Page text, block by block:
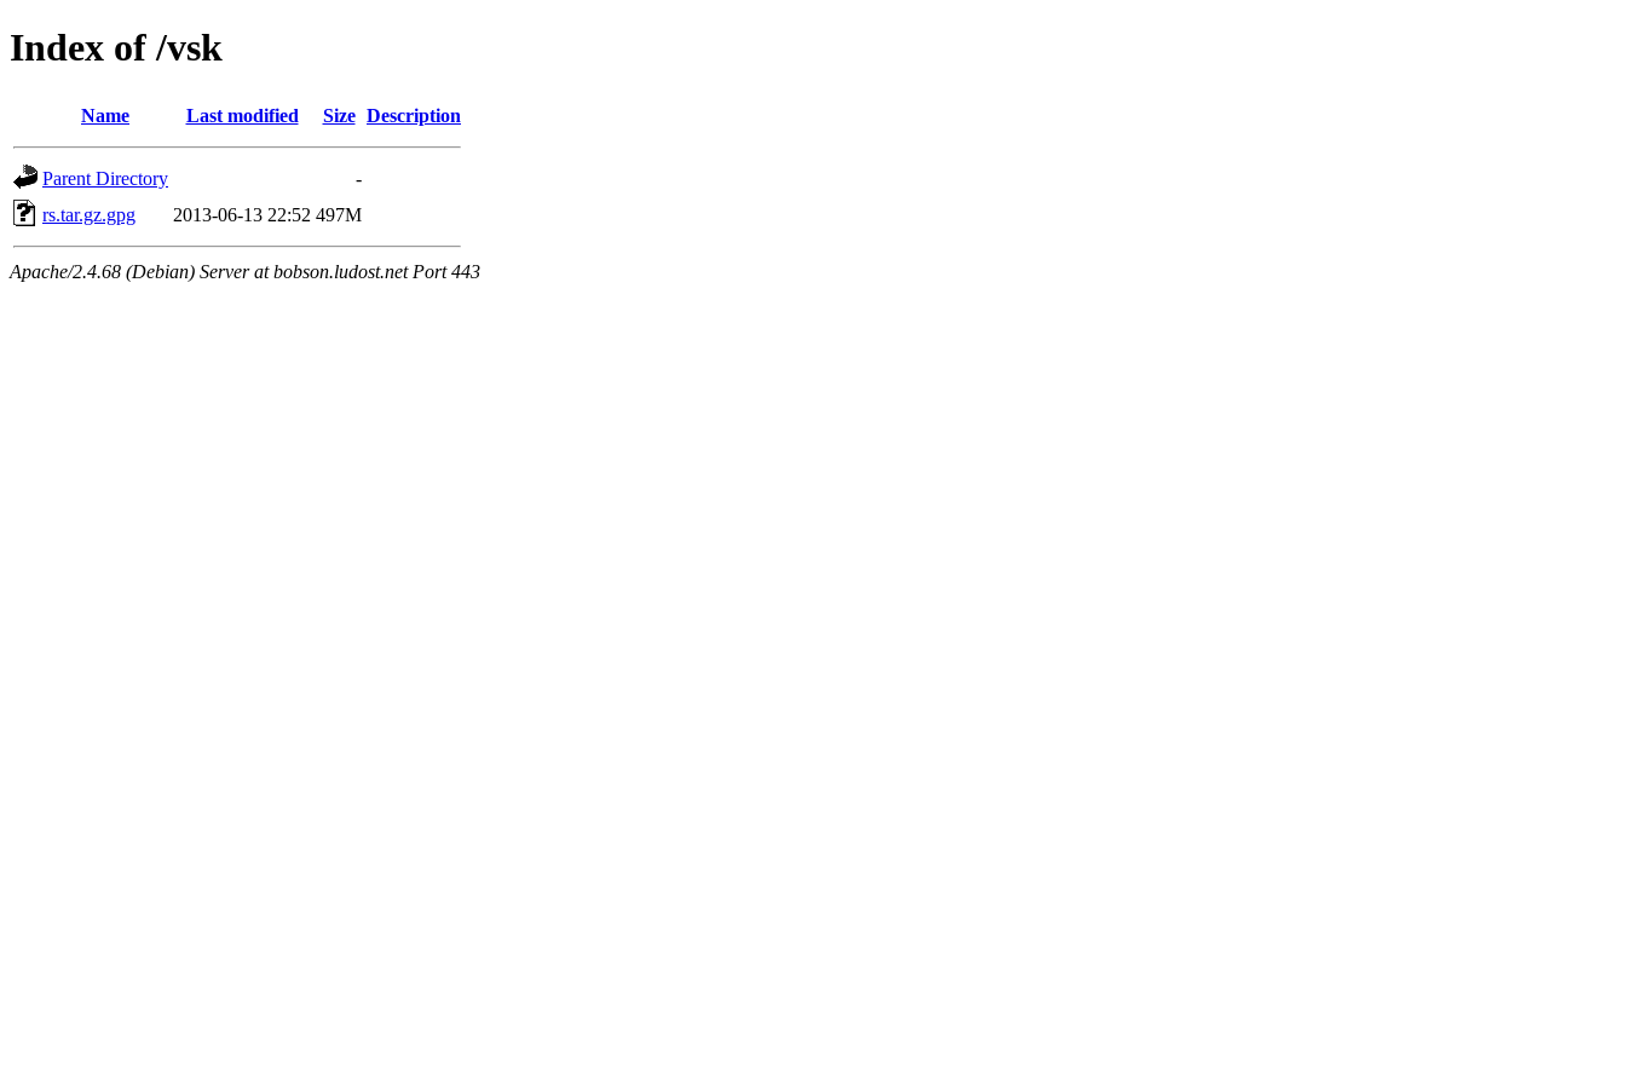
Index of /vsk
Name Last modified Size Description
Parent Directory
-
rs.tar.gz.gpg
2013-06-13 22:52 497M
Apache/2.4.68 (Debian) Server at bobson.ludost.net Port 443